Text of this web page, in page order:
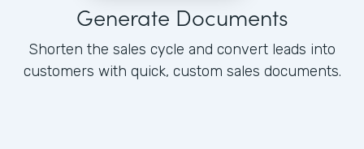
Generate Documents
Shorten the sales cycle and convert leads into
customers with quick, custom sales documents.